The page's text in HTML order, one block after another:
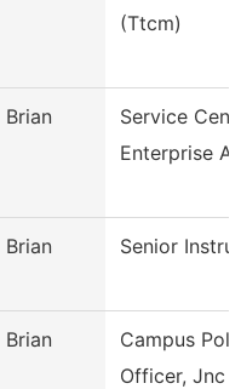
(Ttcm)
Brian
Service
Enterprise
Brian Senior
Brian
Campus
Officer, Jnc